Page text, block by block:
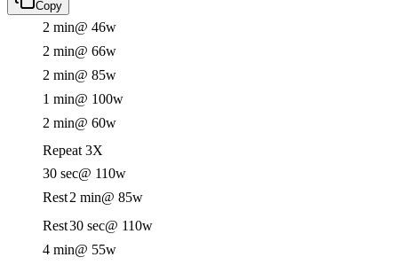
Copy
2 min@ 46w
2 min@ 66w
2 min@ 85w
1 min@ 100w
2 min@ 60w
Repeat 3X
30 sec@ 110w
Rest2 min@ 85w
Rest30 sec@ 110w
4 min@ 55w